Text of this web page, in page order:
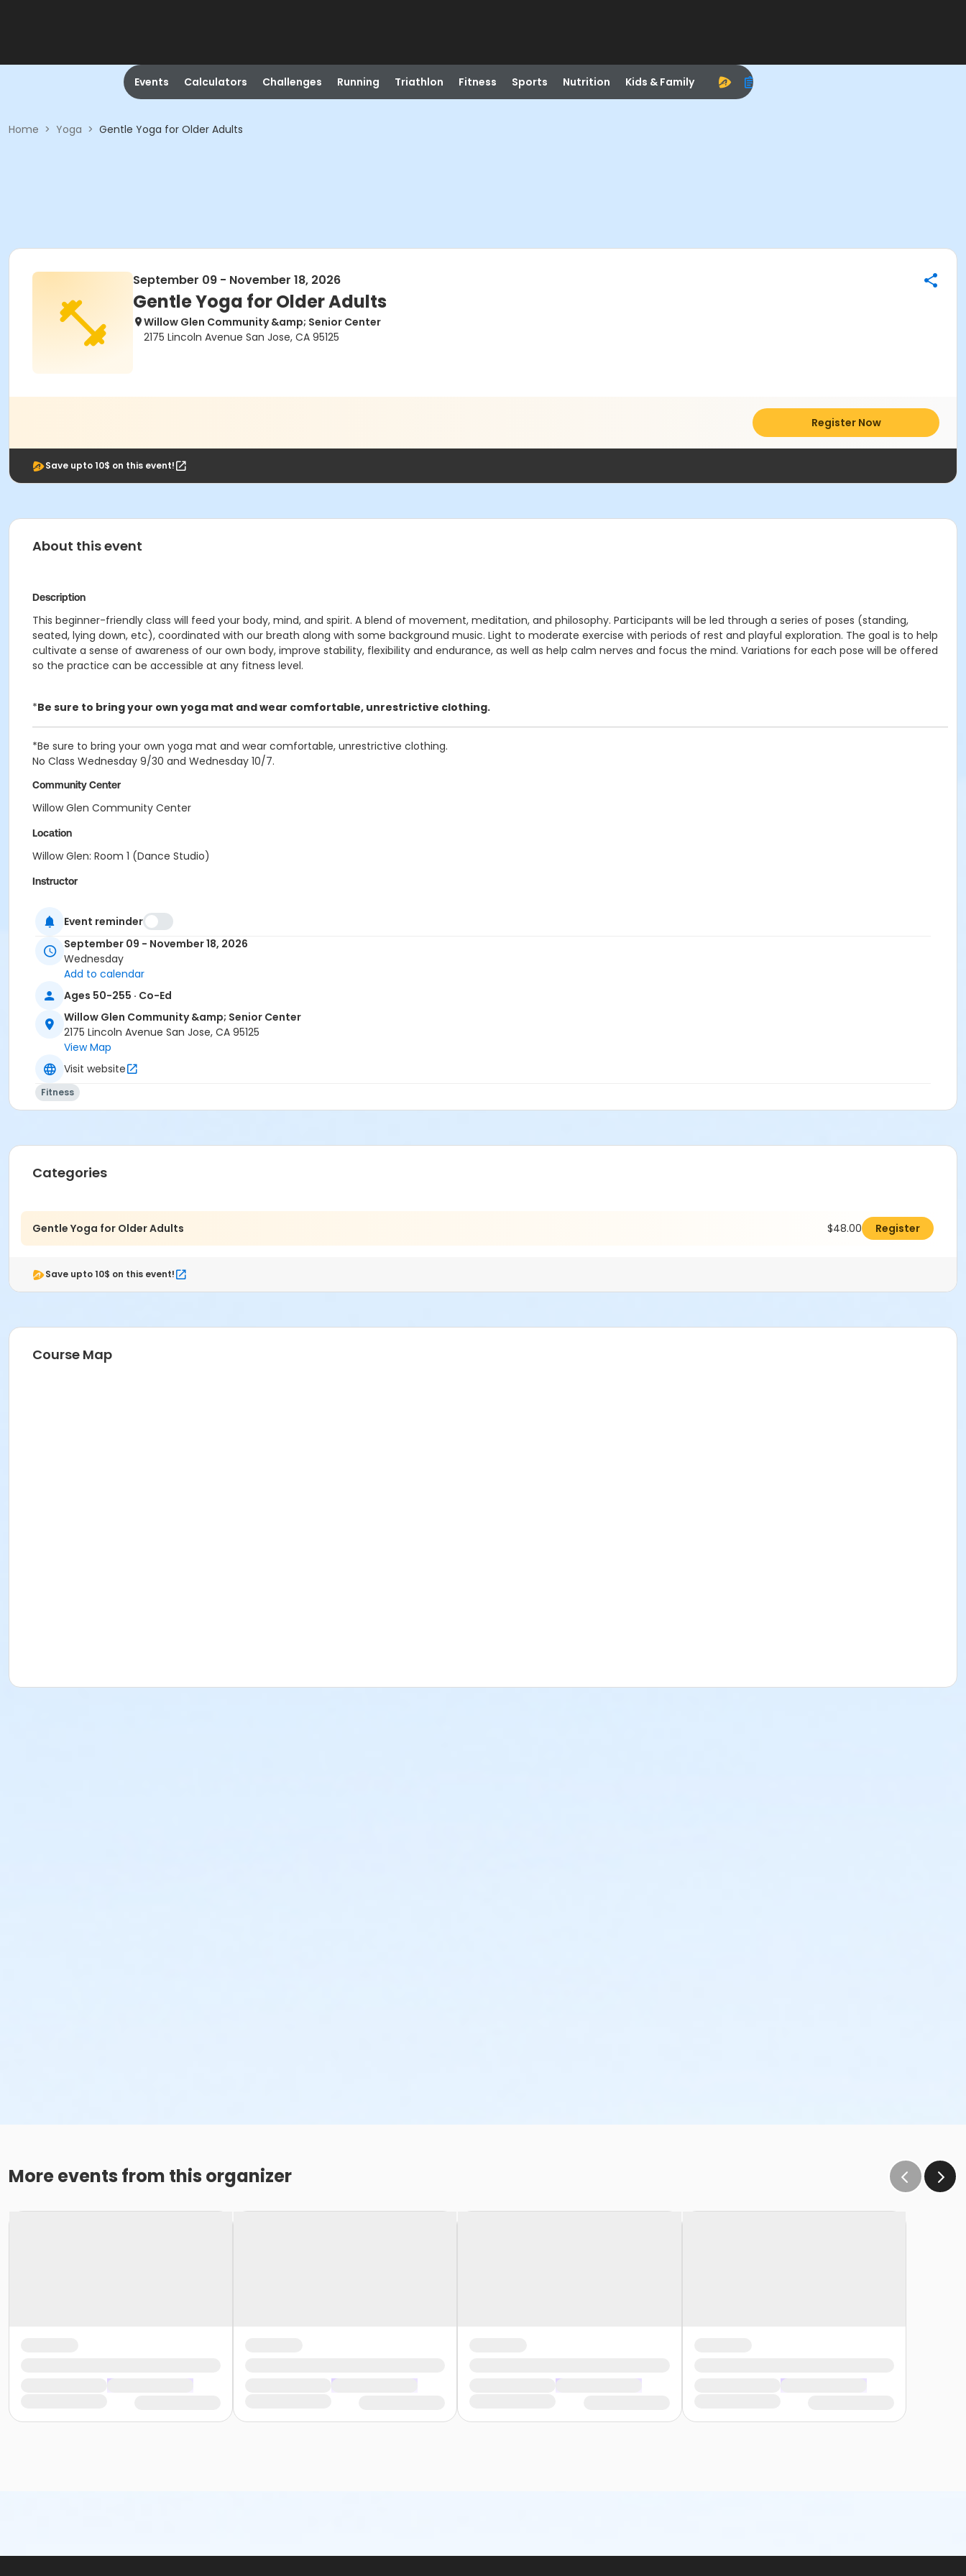
Events Calculators Challenges Running Triathlon Fitness Sports Nutrition Kids & Family
Home > Yoga > Gentle Yoga for Older Adults
September 09 - November 18, 2026
Gentle Yoga for Older Adults
Willow Glen Community &amp; Senior Center
2175 Lincoln Avenue San Jose, CA 95125
Register Now
Save upto 10$ on this event!
About this event
Description
This beginner-friendly class will feed your body, mind, and spirit. A blend of movement, meditation, and philosophy. Participants will be led through a series of poses (standing,
seated, lying down, etc), coordinated with our breath along with some background music. Light to moderate exercise with periods of rest and playful exploration. The goal is to help
cultivate a sense of awareness of our own body, improve stability, flexibility and endurance, as well as help calm nerves and focus the mind. Variations for each pose will be offered
so the practice can be accessible at any fitness level.
*Be sure to bring your own yoga mat and wear comfortable, unrestrictive clothing.
*Be sure to bring your own yoga mat and wear comfortable, unrestrictive clothing.
No Class Wednesday 9/30 and Wednesday 10/7.
Community Center
Willow Glen Community Center
Location
Willow Glen: Room 1 (Dance Studio)
Instructor
Event reminder
September 09 - November 18, 2026
Wednesday
Add to calendar
Ages 50-255 · Co-Ed
Willow Glen Community &amp; Senior Center
2175 Lincoln Avenue San Jose, CA 95125
View Map
Visit website
Fitness
Categories
Gentle Yoga for Older Adults $48.00 Register
Save upto 10$ on this event!
Course Map
More events from this organizer